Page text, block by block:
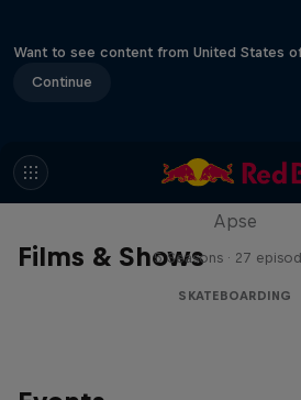
Want to see content from United States
Continue
Films & Shows
Skate Tales
Apse
5 Seasons · 27
SKATEBOARDING